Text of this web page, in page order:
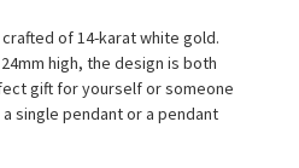
of 14-karat white gold.
high, the design is both
gift for yourself or someone
single pendant or a pendant